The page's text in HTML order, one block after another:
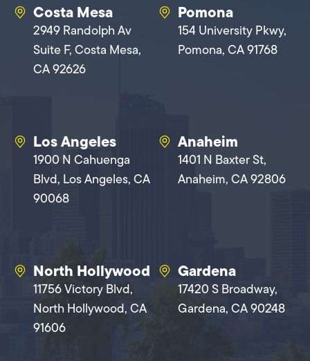
Costa Mesa
2949 Randolph Av
Suite F, Costa Mesa,
CA 92626
Pomona
154 University Pkwy,
Pomona, CA 91768
Los Angeles
1900 N Cahuenga
Blvd, Los Angeles, CA
90068
Anaheim
1401 N Baxter St,
Anaheim, CA 92806
North Hollywood
11756 Victory Blvd,
North Hollywood, CA
91606
Gardena
17420 S Broadway,
Gardena, CA 90248